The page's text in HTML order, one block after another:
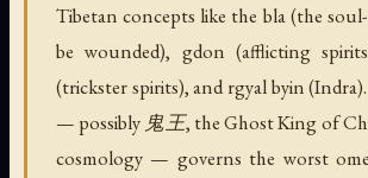
Tibetan concepts like the bla (the
be wounded), gdon (afflicting
(trickster spirits), and rgyal byin
— possibly 鬼王, the Ghost King of
cosmology — governs the worst